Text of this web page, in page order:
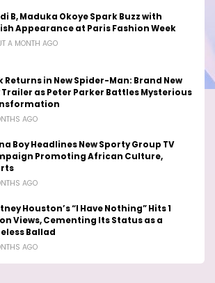
B, Maduka Okoye Spark Buzz with
Appearance at Paris Fashion Week
A MONTH AGO
Returns in New Spider-Man: Brand New
Trailer as Peter Parker Battles Mysterious
AGO
Boy Headlines New Sporty Group TV
Promoting African Culture,
AGO
Houston’s “I Have Nothing” Hits 1
Views, Cementing Its Status as a
Ballad
AGO